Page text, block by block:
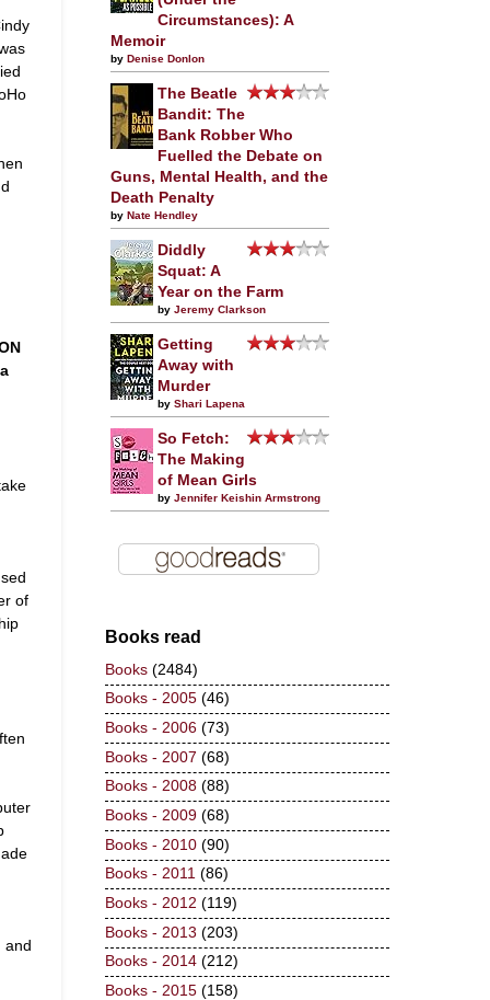
of
and
Circumstances): A
Memoir
by Denise Donlon
The Beatle
Bandit: The
Bank Robber Who
Fuelled the Debate on
Guns, Mental Health, and the
Death Penalty
by Nate Hendley
Diddly
Squat: A
Year on the Farm
by Jeremy Clarkson
Getting
Away with
Murder
by Shari Lapena
So Fetch:
The Making
of Mean Girls
by Jennifer Keishin Armstrong
Books read
Books (2484)
Books - 2005 (46)
Books - 2006 (73)
Books - 2007 (68)
Books - 2008 (88)
Books - 2009 (68)
Books - 2010 (90)
Books - 2011 (86)
Books - 2012 (119)
Books - 2013 (203)
Books - 2014 (212)
Books - 2015 (158)